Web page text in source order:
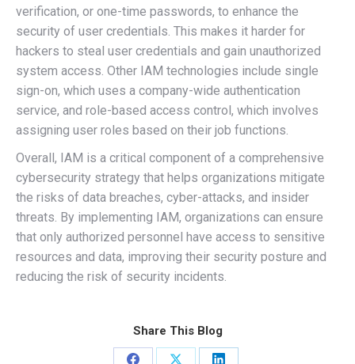
verification, or one-time passwords, to enhance the
security of user credentials. This makes it harder for
hackers to steal user credentials and gain unauthorized
system access. Other IAM technologies include single
sign-on, which uses a company-wide authentication
service, and role-based access control, which involves
assigning user roles based on their job functions.
Overall, IAM is a critical component of a comprehensive
cybersecurity strategy that helps organizations mitigate
the risks of data breaches, cyber-attacks, and insider
threats. By implementing IAM, organizations can ensure
that only authorized personnel have access to sensitive
resources and data, improving their security posture and
reducing the risk of security incidents.
Share This Blog